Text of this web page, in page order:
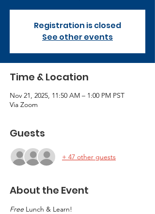
Registration is closed
See other events
Time & Location
Nov 21, 2025, 11:50 AM – 1:00 PM PST
Via Zoom
Guests
+ 47 other guests
About the Event
Free Lunch & Learn!